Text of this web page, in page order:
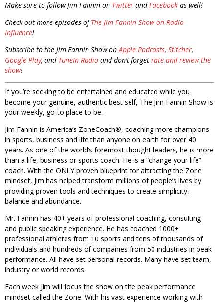
Make sure to follow Jim Fannin on Twitter andFacebook as well!
Check out more episodes ofThe Jim Fannin Show on Radio
Influence!
Subscribe to the Jim Fannin Show onApple Podcasts, Stitcher,
Google Play, and TuneIn Radio and don’t forget rate and review the
show!
If you’re seeking to be entertained and educated while you
become your genuine, authentic best self, The Jim Fannin Show is
your weekly, go-to place to be.
Jim Fannin is America’s ZoneCoach®, coaching more champions
in sports, business and life than anyone on earth for over 40
years. As one of the world’s foremost thought leaders, he is more
than a life, business or sports coach. He is a “change your life”
coach. With the ONLY proven blueprint for attracting the Zone
mindset, Jim has helped transform millions of people’s lives by
providing proven tools and techniques to create simplicity,
balance and abundance.
Mr. Fannin has 40+ years of professional coaching, consulting
and public speaking experience. He has coached 1000+
professional athletes from 10 sports and tens of thousands of
individuals and hundreds of companies from 50 industries in peak
performance. All have set personal records. Many have set team,
industry or world records.
Each week Jim will focus the show on the peak performance
mindset called the Zone. With his vast experience working with